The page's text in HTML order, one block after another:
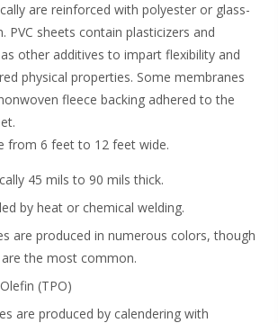
are reinforced with polyester or glass-
PVC sheets contain plasticizers and
other additives to impart flexibility and
physical properties. Some membranes
fleece backing adhered to the
from 6 feet to 12 feet wide.
45 mils to 90 mils thick.
by heat or chemical welding.
are produced in numerous colors, though
the most common.
(TPO)
are produced by calendering with